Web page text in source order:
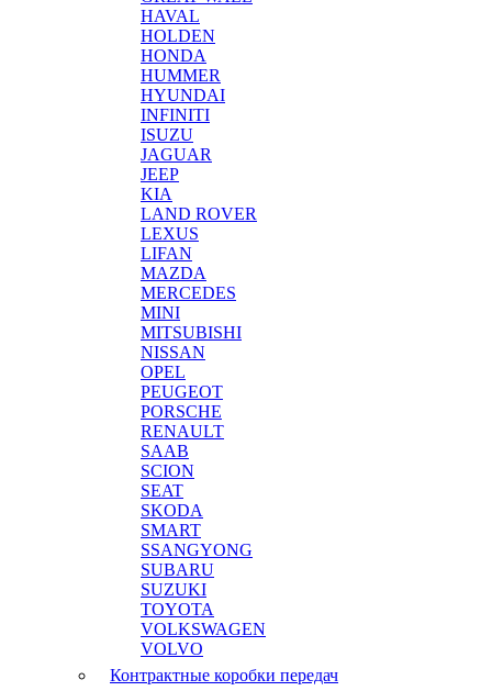
HAVAL
HOLDEN
HONDA
HUMMER
HYUNDAI
INFINITI
ISUZU
JAGUAR
JEEP
KIA
LAND ROVER
LEXUS
LIFAN
MAZDA
MERCEDES
MINI
MITSUBISHI
NISSAN
OPEL
PEUGEOT
PORSCHE
RENAULT
SAAB
SCION
SEAT
SKODA
SMART
SSANGYONG
SUBARU
SUZUKI
TOYOTA
VOLKSWAGEN
VOLVO
Контрактные коробки передач